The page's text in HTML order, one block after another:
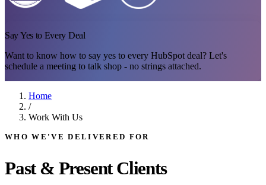
Say Yes to Every Deal
Want to know how to say yes to every HubSpot deal? Let's
schedule a meeting to talk shop - no strings attached.
Home
/
Work With Us
WHO WE'VE DELIVERED FOR
Past & Present Clients